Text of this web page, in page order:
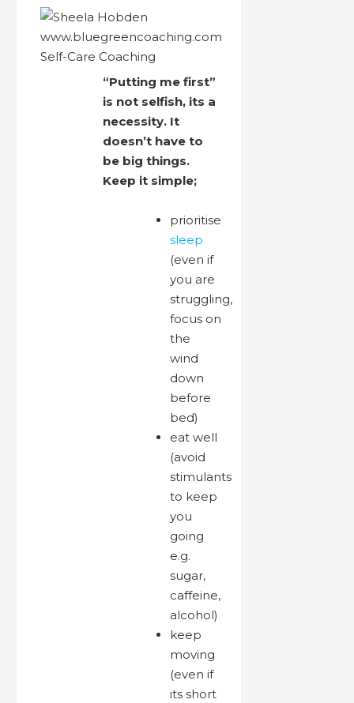
“Putting me first”
is not selfish, its a
necessity. It
doesn’t have to
be big things.
Keep it simple;
prioritise
sleep
(even if
you are
struggling,
focus on
the
wind
down
before
bed)
eat well
(avoid
stimulants
to keep
you
going
e.g.
sugar,
caffeine,
alcohol)
keep
moving
(even if
its short